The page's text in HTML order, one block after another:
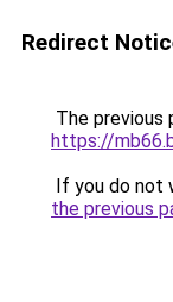
Redirect
The previous
https://
If you do not
the previous